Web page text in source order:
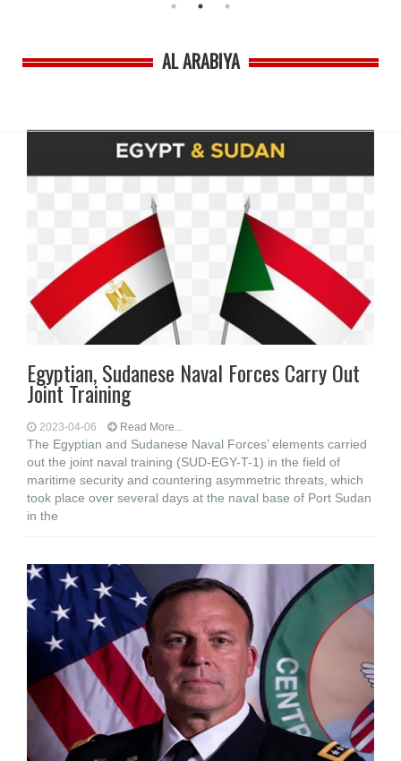
AL ARABIYA
Egyptian, Sudanese Naval Forces Carry Out
Joint Training
2023-04-06 Read More...
The Egyptian and Sudanese Naval Forces’ elements carried
out the joint naval training (SUD-EGY-T-1) in the field of
maritime security and countering asymmetric threats, which
took place over several days at the naval base of Port Sudan
in the